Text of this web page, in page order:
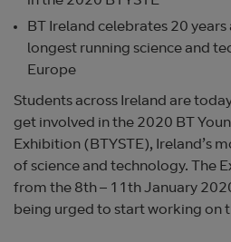
BT Ireland celebrates 20
longest running science and
Europe
Students across Ireland are
get involved in the 2020 BT
Exhibition (BTYSTE), Ireland’s
of science and technology. The
from the 8th – 11th January
being urged to start working on